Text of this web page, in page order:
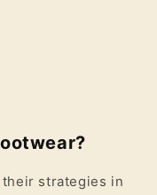
strategies in